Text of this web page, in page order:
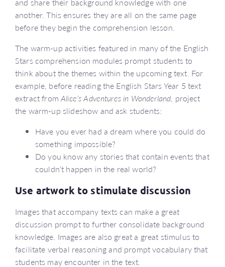
another. This ensures they are all on the same page
before they begin the comprehension lesson.
The warm-up activities featured in many of the English
Stars comprehension modules prompt students to
think about the themes within the upcoming text. For
example, before reading the English Stars Year 5 text
extract fromAlice’s Adventures in Wonderland , project
the warm-up slideshow and ask students:
Have you ever had a dream where you could do
something impossible?
Do you know any stories that contain events that
couldn’t happen in the real world?
Use artwork to stimulate discussion
Images that accompany texts can make a great
discussion prompt to further consolidate background
knowledge. Images are also great a great stimulus to
facilitate verbal reasoning and prompt vocabulary that
students may encounter in the text.